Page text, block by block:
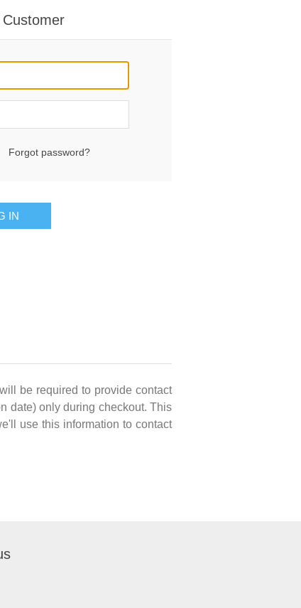
Forgot password?
IN
be required to provide contact
date) only during checkout. This
use this information to contact